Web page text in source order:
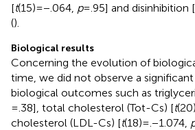
[t(15) = −.064, p= .95] and disinhibition [
().
Biological results
Concerning the evolution of
time, we did not observe a
biological outcomes such as
= .38], total cholesterol (Tot-Cs) [t
cholesterol (LDL-Cs) [t(18) = .−1.074,